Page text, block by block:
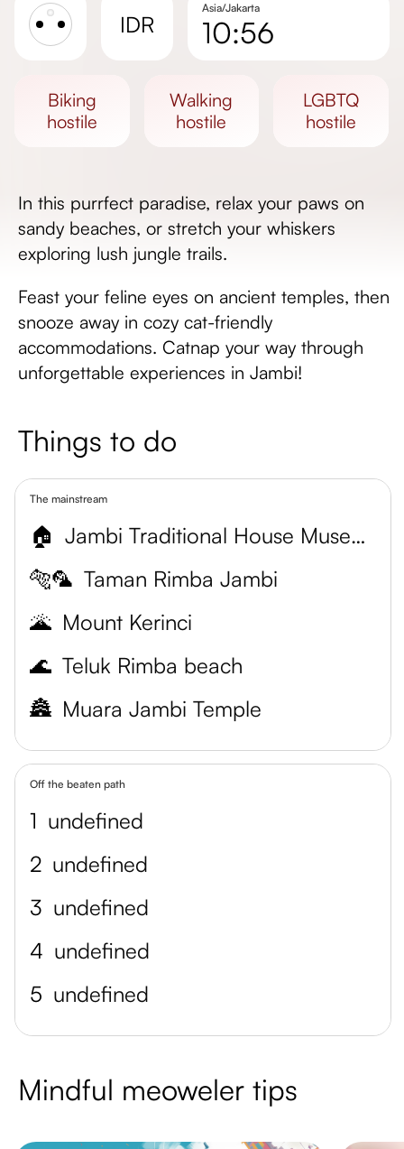
IDR
Asia/Jakarta
10:56
Day length
biking
hostile
walking
hostile
LGBTQ
hostile
In this purrfect paradise, relax your paws on
sandy beaches, or stretch your whiskers
exploring lush jungle trails.
Feast your feline eyes on ancient temples, then
snooze away in cozy cat-friendly
accommodations. Catnap your way through
unforgettable experiences in Jambi!
Things to do
The mainstream
🏠
Jambi Traditional House Museum
🐅🦜 Taman Rimba Jambi
🌋 Mount Kerinci
🌊 Teluk Rimba beach
🏯 Muara Jambi Temple
Off the beaten path
1 undefined
2 undefined
3 undefined
4 undefined
5 undefined
Mindful meoweler tips